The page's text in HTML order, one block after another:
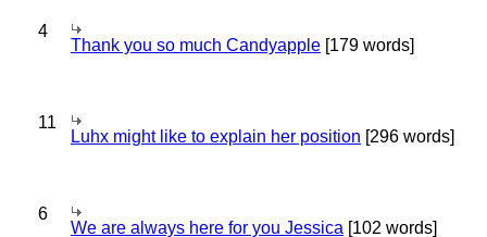
4
Thank you so much Candyapple [179 words]
11
Luhx might like to explain her position [296 words]
6
We are always here for you Jessica [102 words]